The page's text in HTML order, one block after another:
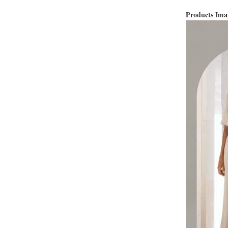
Products